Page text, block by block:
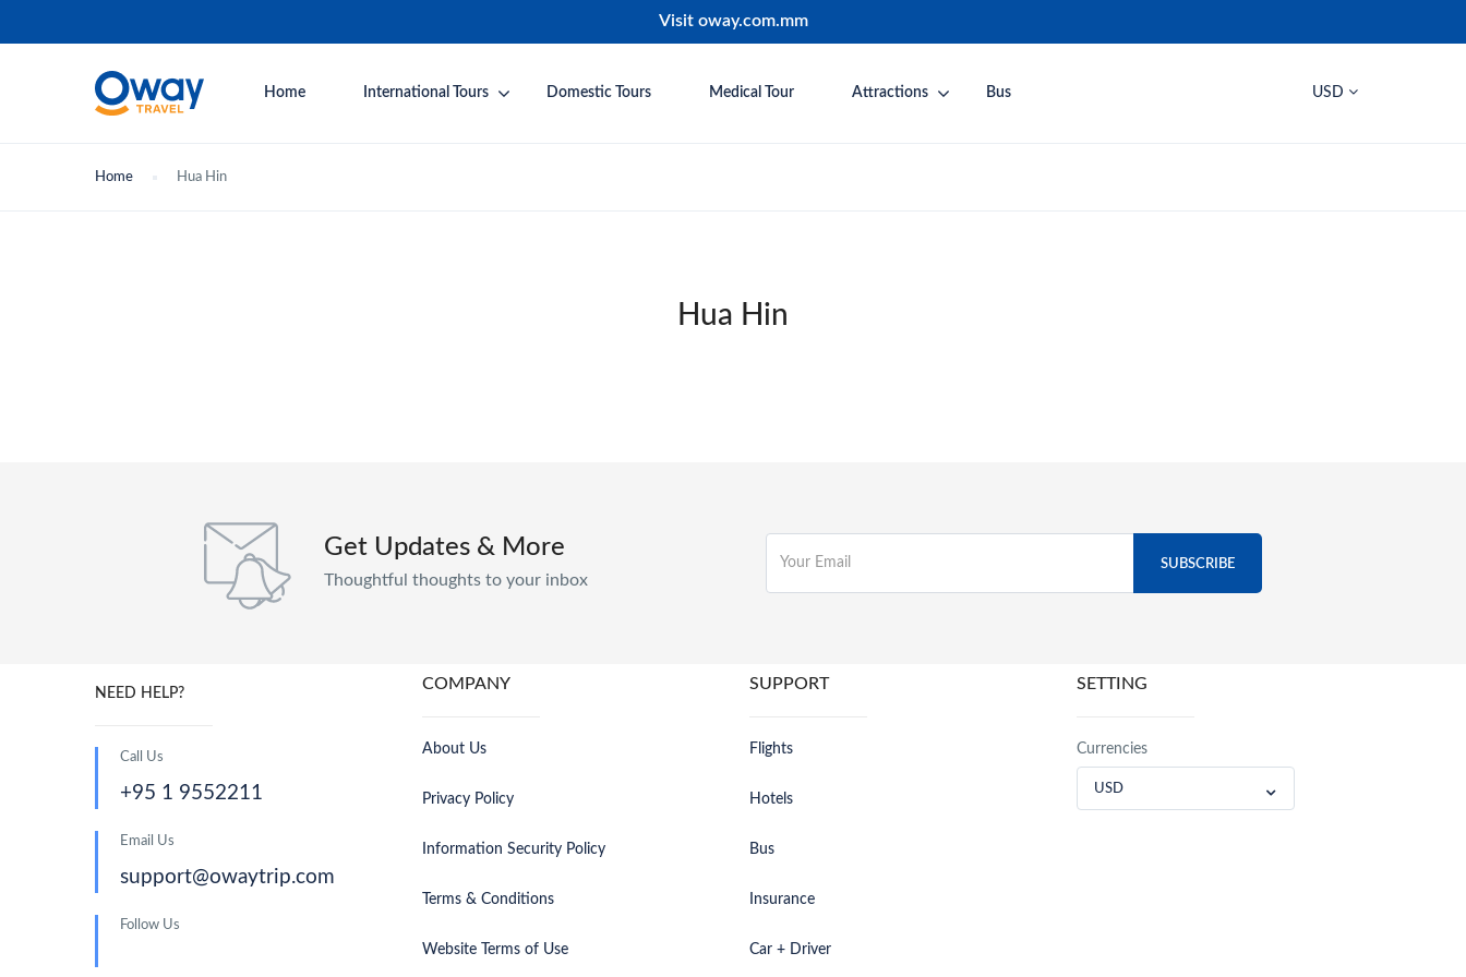
Visit oway.com.mm
Home International Tours Domestic Tours Medical Tour Attractions Bus USD
Home Hua Hin
Hua Hin
Get Updates & More
Thoughtful thoughts to your inbox
NEED HELP?
Call Us
+95 1 9552211
Email Us
support@owaytrip.com
Follow Us
COMPANY
About Us
Privacy Policy
Information Security Policy
Terms & Conditions
Website Terms of Use
SUPPORT
Flights
Hotels
Bus
Insurance
Car + Driver
SETTING
Currencies
USD